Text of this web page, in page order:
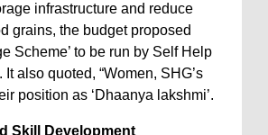
infrastructure and reduce
grains, the budget proposed
Scheme’ to be run by Self Help
also quoted, “Women, SHG’s
position as ‘Dhaanya lakshmi’.
Skill Development